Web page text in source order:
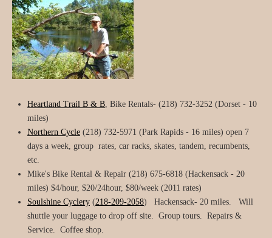
Heartland Trail B & B, Bike Rentals- (218) 732-3252 (Dorset - 10
miles)
Northern Cycle (218) 732-5971 (Park Rapids - 16 miles) open 7
days a week, group rates, car racks, skates, tandem, recumbents,
etc.
Mike's Bike Rental & Repair (218) 675-6818 (Hackensack - 20
miles) $4/hour, $20/24hour, $80/week (2011 rates)
Soulshine Cyclery (218-209-2058) Hackensack- 20 miles. Will
shuttle your luggage to drop off site. Group tours. Repairs &
Service. Coffee shop.